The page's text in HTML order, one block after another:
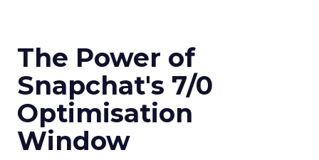
The Power of
Snapchat's 7/0
Optimisation
Window